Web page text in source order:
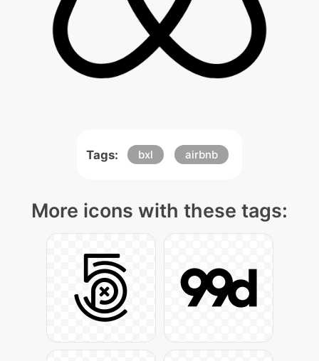
Tags: bxl airbnb
More icons with these tags: